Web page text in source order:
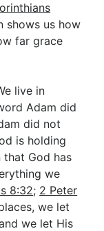
shows us how
far grace
live in
Adam did
did not
is holding
God has
we
8:32; 2 Peter
we let
we let His